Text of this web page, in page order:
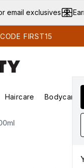
email exclusives
FIRST15
Skincare)
Enter submenu (Makeup) Enter submenu
Haircare Bodycare